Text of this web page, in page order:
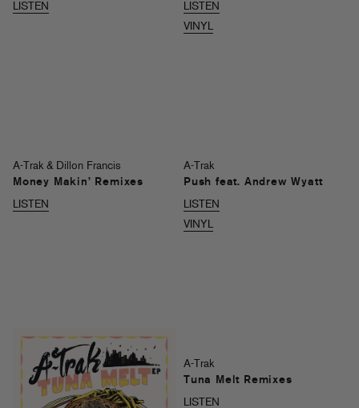
LISTEN
LISTEN
VINYL
A-Trak & Dillon Francis
Money Makin’ Remixes
LISTEN
A-Trak
Push feat. Andrew Wyatt
LISTEN
VINYL
A-Trak
Tuna Melt Remixes
LISTEN